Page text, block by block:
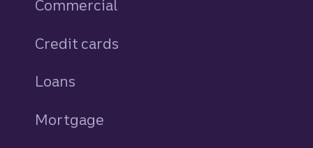
Commercial
Credit cards
Loans
Mortgage